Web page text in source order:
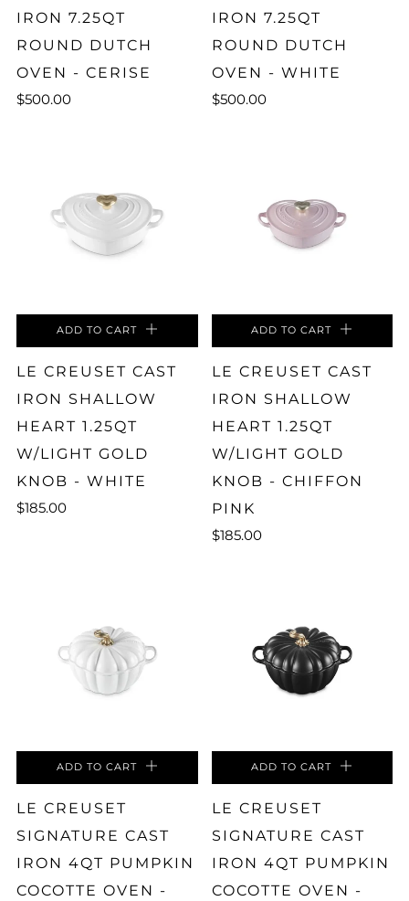
IRON 7.25QT
ROUND DUTCH
OVEN - CERISE
$500.00
IRON 7.25QT
ROUND DUTCH
OVEN - WHITE
$500.00
ADD TO CART
LE CREUSET CAST
IRON SHALLOW
HEART 1.25QT
W/LIGHT GOLD
KNOB - WHITE
$185.00
ADD TO CART
LE CREUSET CAST
IRON SHALLOW
HEART 1.25QT
W/LIGHT GOLD
KNOB - CHIFFON
PINK
$185.00
ADD TO CART
LE CREUSET
SIGNATURE CAST
IRON 4QT PUMPKIN
COCOTTE OVEN -
ADD TO CART
LE CREUSET
SIGNATURE CAST
IRON 4QT PUMPKIN
COCOTTE OVEN -